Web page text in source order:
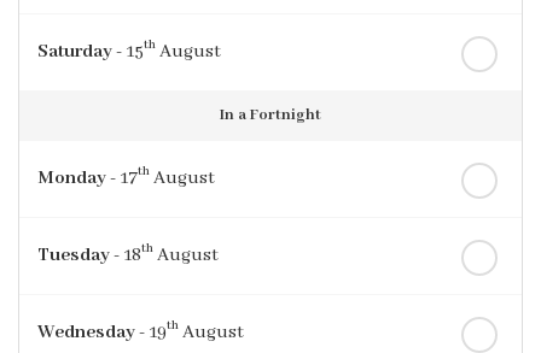
Saturday- 15th August
In a Fortnight
Monday- 17th August
Tuesday- 18th August
Wednesday- 19th August